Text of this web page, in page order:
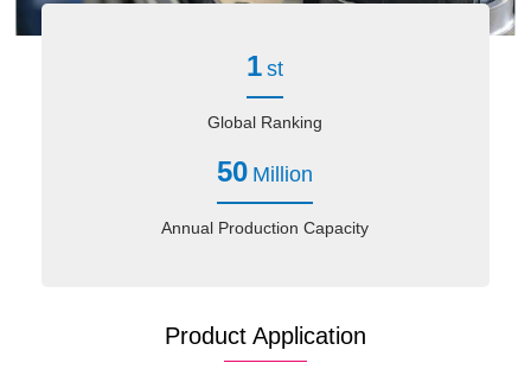
1 st
Global Ranking
50 Million
Annual Production Capacity
Product Application